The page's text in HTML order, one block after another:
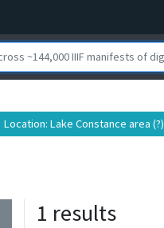
Location: Lake Constance area (?)
1 results